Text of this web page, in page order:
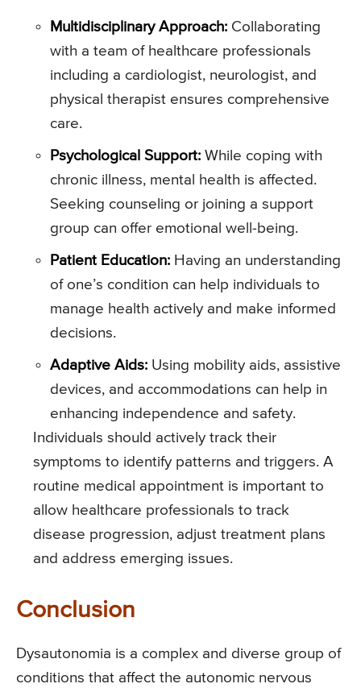
Multidisciplinary Approach: Collaborating
with a team of healthcare professionals
including a cardiologist, neurologist, and
physical therapist ensures comprehensive
care.
Psychological Support: While coping with
chronic illness, mental health is affected.
Seeking counseling or joining a support
group can offer emotional well-being.
Patient Education: Having an understanding
of one’s condition can help individuals to
manage health actively and make informed
decisions.
Adaptive Aids: Using mobility aids, assistive
devices, and accommodations can help in
enhancing independence and safety.
Individuals should actively track their
symptoms to identify patterns and triggers. A
routine medical appointment is important to
allow healthcare professionals to track
disease progression, adjust treatment plans
and address emerging issues.
Conclusion
Dysautonomia is a complex and diverse group of
conditions that affect the autonomic nervous